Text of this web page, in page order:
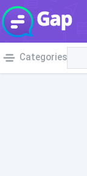
Categories